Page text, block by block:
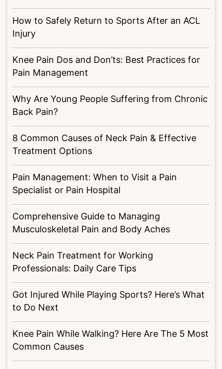
How to Safely Return to Sports After an ACL
Injury
Knee Pain Dos and Don’ts: Best Practices for
Pain Management
Why Are Young People Suffering from Chronic
Back Pain?
8 Common Causes of Neck Pain & Effective
Treatment Options
Pain Management: When to Visit a Pain
Specialist or Pain Hospital
Comprehensive Guide to Managing
Musculoskeletal Pain and Body Aches
Neck Pain Treatment for Working
Professionals: Daily Care Tips
Got Injured While Playing Sports? Here’s What
to Do Next
Knee Pain While Walking? Here Are The 5 Most
Common Causes